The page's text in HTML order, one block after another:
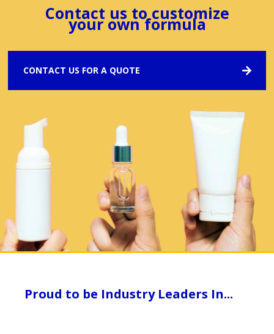
Contact us to customize
your own formula
CONTACT US FOR A QUOTE
Proud to be Industry Leaders In...